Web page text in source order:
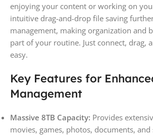
enjoying your content or working on
intuitive drag-and-drop file saving
management, making organization and
part of your routine. Just connect, drag,
easy.
Key Features for
Management
Massive 8TB Capacity: Provides
movies, games, photos, documents, and